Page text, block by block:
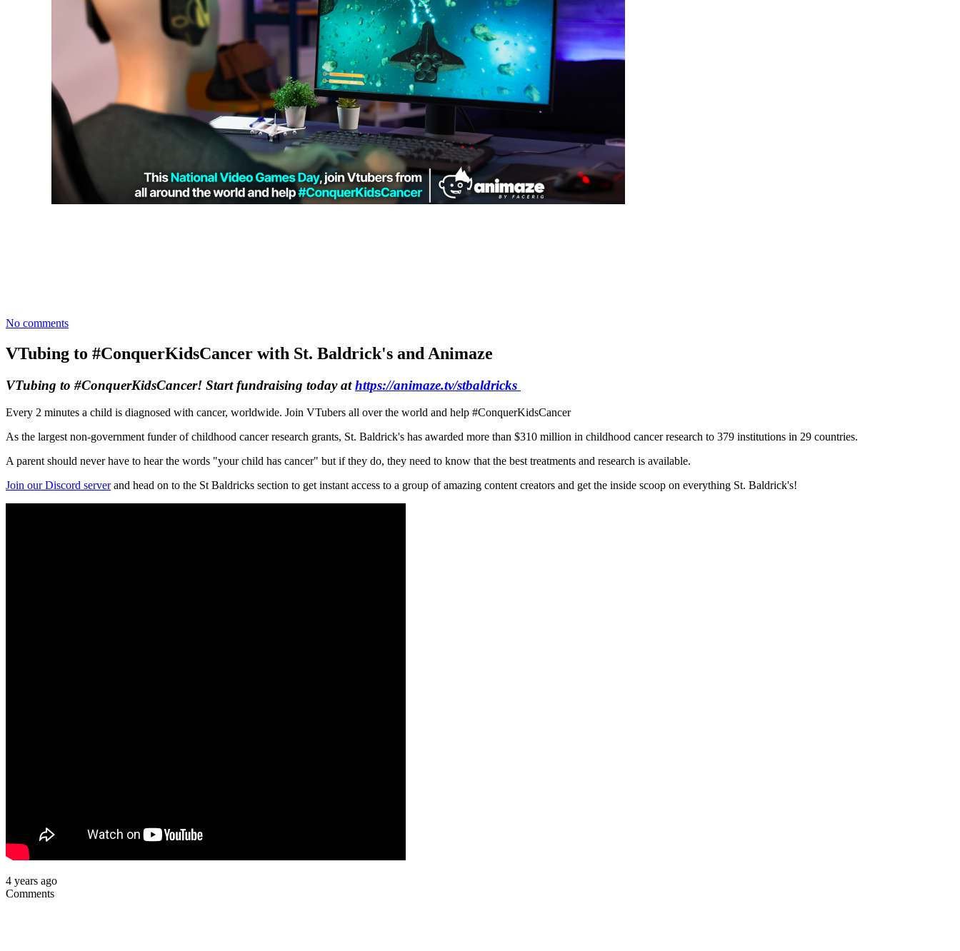
No comments
VTubing to #ConquerKidsCancer with St. Baldrick's and Animaze
VTubing to #ConquerKidsCancer! Start fundraising today athttps://animaze.tv/stbaldricks
Every 2 minutes a child is diagnosed with cancer, worldwide. Join VTubers all over the world and help #ConquerKidsCancer
As the largest non-government funder of childhood cancer research grants, St. Baldrick's has awarded more than $310 million in childhood cancer research to 379 institutions in 29 countries.
A parent should never have to hear the words "your child has cancer" but if they do, they need to know that the best treatments and research is available.
Join our Discord serverand head on to the St Baldricks section to get instant access to a group of amazing content creators and get the inside scoop on everything St. Baldrick's!
4 years ago
Comments